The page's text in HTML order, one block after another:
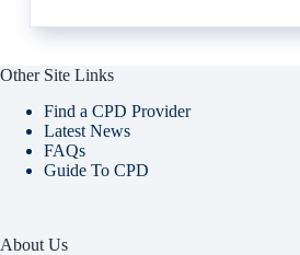
Other Site Links
Find a CPD Provider
Latest News
FAQs
Guide To CPD
About Us